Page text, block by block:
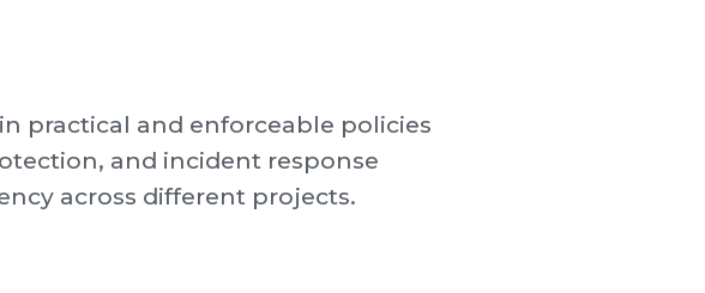
practical and enforceable policies
and incident response
across different projects.